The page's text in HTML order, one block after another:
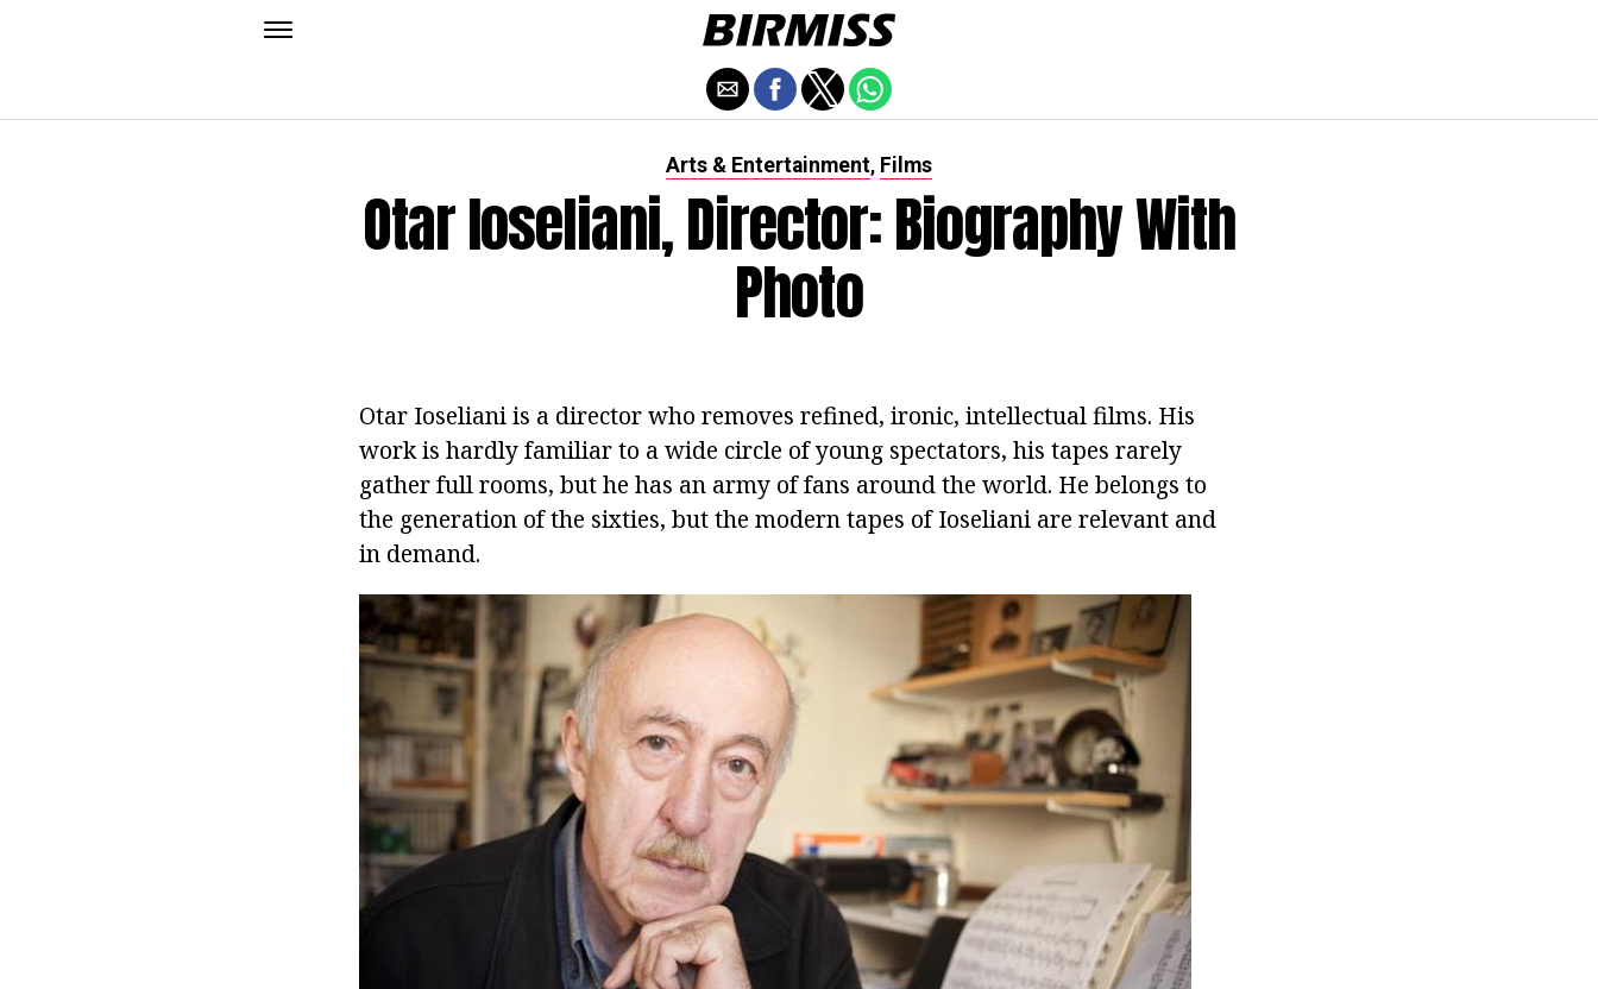
Arts & Entertainment, Films
Otar Ioseliani, Director: Biography With
Photo
Otar Ioseliani is a director who removes refined, ironic, intellectual films. His
work is hardly familiar to a wide circle of young spectators, his tapes rarely
gather full rooms, but he has an army of fans around the world. He belongs to
the generation of the sixties, but the modern tapes of Ioseliani are relevant and
in demand.